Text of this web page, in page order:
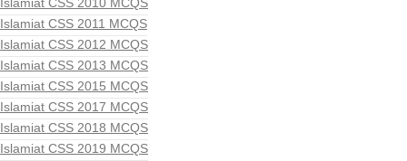
Islamiat CSS 2011 MCQS
Islamiat CSS 2012 MCQS
Islamiat CSS 2013 MCQS
Islamiat CSS 2015 MCQS
Islamiat CSS 2017 MCQS
Islamiat CSS 2018 MCQS
Islamiat CSS 2019 MCQS